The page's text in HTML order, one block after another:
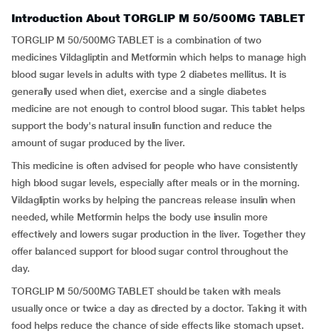
Introduction About TORGLIP M 50/500MG TABLET
TORGLIP M 50/500MG TABLET is a combination of two
medicines Vildagliptin and Metformin which helps to manage high
blood sugar levels in adults with type 2 diabetes mellitus. It is
generally used when diet, exercise and a single diabetes
medicine are not enough to control blood sugar. This tablet helps
support the body's natural insulin function and reduce the
amount of sugar produced by the liver.
This medicine is often advised for people who have consistently
high blood sugar levels, especially after meals or in the morning.
Vildagliptin works by helping the pancreas release insulin when
needed, while Metformin helps the body use insulin more
effectively and lowers sugar production in the liver. Together they
offer balanced support for blood sugar control throughout the
day.
TORGLIP M 50/500MG TABLET should be taken with meals
usually once or twice a day as directed by a doctor. Taking it with
food helps reduce the chance of side effects like stomach upset.